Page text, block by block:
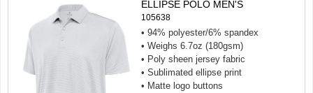
ELLIPSE POLO MEN'S
105638
• 94% polyester/6% spandex
• Weighs 6.7oz (180gsm)
• Poly sheen jersey fabric
• Sublimated ellipse print
• Matte logo buttons